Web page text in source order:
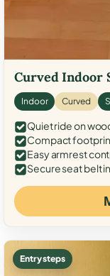
Curved Indoor
Indoor Curved
Quiet ride on
Compact
Easy armrest
Secure seat belt
Entry steps